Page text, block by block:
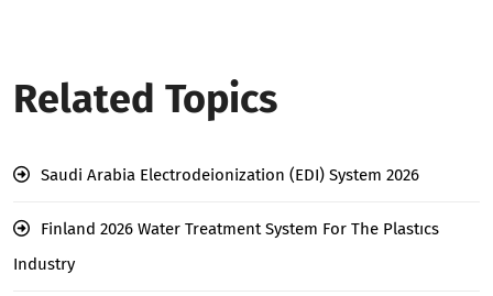
Related Topics
Saudi Arabia Electrodeionization (EDI) System 2026
Finland 2026 Water Treatment System For The Plastıcs
Industry